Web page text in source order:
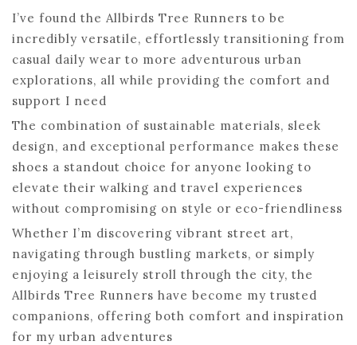
I’ve found the Allbirds Tree Runners to be
incredibly versatile, effortlessly transitioning from
casual daily wear to more adventurous urban
explorations, all while providing the comfort and
support I need
The combination of sustainable materials, sleek
design, and exceptional performance makes these
shoes a standout choice for anyone looking to
elevate their walking and travel experiences
without compromising on style or eco-friendliness
Whether I’m discovering vibrant street art,
navigating through bustling markets, or simply
enjoying a leisurely stroll through the city, the
Allbirds Tree Runners have become my trusted
companions, offering both comfort and inspiration
for my urban adventures